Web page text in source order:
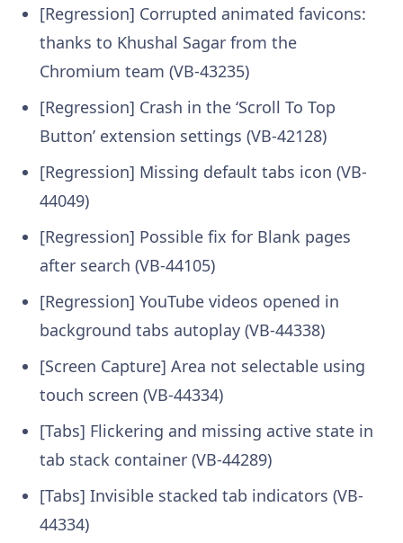
[Regression] Corrupted animated favicons:
thanks to Khushal Sagar from the
Chromium team (VB-43235)
[Regression] Crash in the ‘Scroll To Top
Button’ extension settings (VB-42128)
[Regression] Missing default tabs icon (VB-
44049)
[Regression] Possible fix for Blank pages
after search (VB-44105)
[Regression] YouTube videos opened in
background tabs autoplay (VB-44338)
[Screen Capture] Area not selectable using
touch screen (VB-44334)
[Tabs] Flickering and missing active state in
tab stack container (VB-44289)
[Tabs] Invisible stacked tab indicators (VB-
44334)